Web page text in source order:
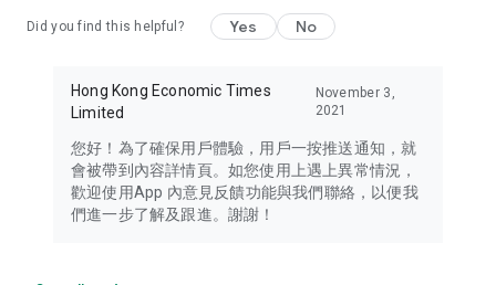
Did you find this helpful? Yes No
Hong Kong Economic Times
Limited
November 3,
2021
您好！為了確保用戶體驗，用戶一按推送通知，就
會被帶到內容詳情頁。如您使用上遇上異常情況，
歡迎使用App 內意見反饋功能與我們聯絡，以便我
們進一步了解及跟進。謝謝！